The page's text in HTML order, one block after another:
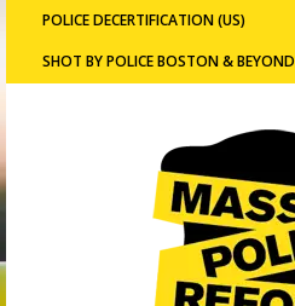
POLICE DECERTIFICATION (US)
SHOT BY POLICE BOSTON & BEYOND